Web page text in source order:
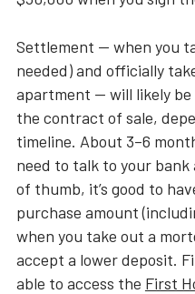
Settlement — when you
needed) and officially
apartment — will likely
the contract of sale,
timeline. About 3–6
need to talk to your bank
of thumb, it’s good to
purchase amount
when you take out a
accept a lower deposit.
able to access the First